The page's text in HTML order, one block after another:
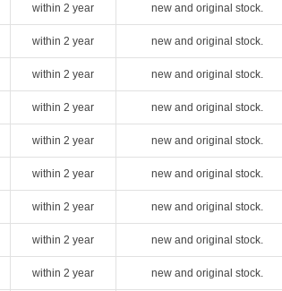
within 2 year new and original stock.
within 2 year new and original stock.
within 2 year new and original stock.
within 2 year new and original stock.
within 2 year new and original stock.
within 2 year new and original stock.
within 2 year new and original stock.
within 2 year new and original stock.
within 2 year new and original stock.